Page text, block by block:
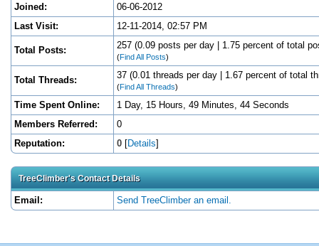
Joined:
06-06-2012
Last Visit:
12-11-2014, 02:57 PM
Total Posts: 257 (0.09 posts per day | 1.75 percent of total
(Find All Posts)
Total Threads: 37 (0.01 threads per day | 1.67 percent of total
(Find All Threads)
Time Spent Online:
1 Day, 15 Hours, 49 Minutes, 44 Seconds
Members Referred:
0
Reputation:
0 [Details]
TreeClimber's Contact Details
Email: Send TreeClimber an email.